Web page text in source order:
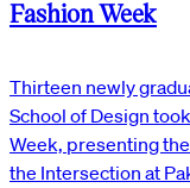
Fashion Week
Thirteen newly
School of Design
Week, presenting
the Intersection at